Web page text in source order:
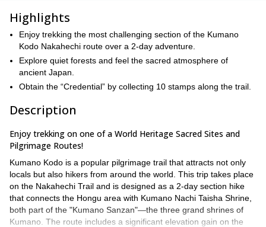
Highlights
Enjoy trekking the most challenging section of the Kumano
Kodo Nakahechi route over a 2-day adventure.
Explore quiet forests and feel the sacred atmosphere of
ancient Japan.
Obtain the “Credential” by collecting 10 stamps along the trail.
Description
Enjoy trekking on one of a World Heritage Sacred Sites and
Pilgrimage Routes!
Kumano Kodo is a popular pilgrimage trail that attracts not only
locals but also hikers from around the world. This trip takes place
on the Nakahechi Trail and is designed as a 2-day section hike
that connects the Hongu area with Kumano Nachi Taisha Shrine,
both part of the "Kumano Sanzan"—the three grand shrines of
Kumano. The route includes a significant elevation gain on the